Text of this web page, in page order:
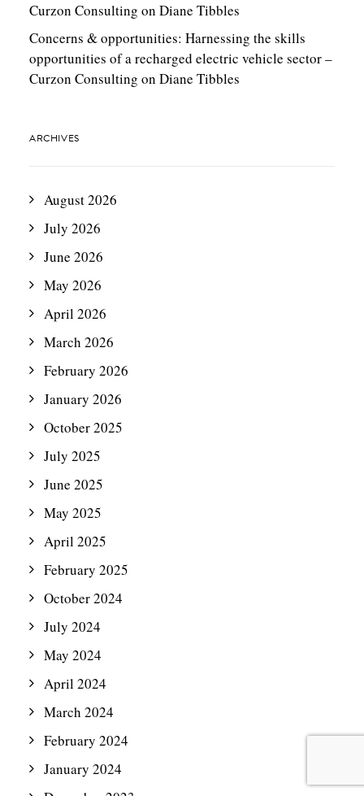
Curzon Consulting on Diane Tibbles
Concerns & opportunities: Harnessing the skills
opportunities of a recharged electric vehicle sector –
Curzon Consulting on Diane Tibbles
ARCHIVES
August 2026
July 2026
June 2026
May 2026
April 2026
March 2026
February 2026
January 2026
October 2025
July 2025
June 2025
May 2025
April 2025
February 2025
October 2024
July 2024
May 2024
April 2024
March 2024
February 2024
January 2024